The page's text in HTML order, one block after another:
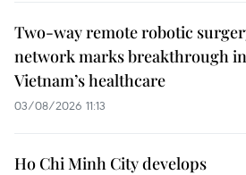
Two-way remote robotic
network marks breakthrough in
Vietnam’s healthcare
03/08/2026 11:13
Ho Chi Minh City develops